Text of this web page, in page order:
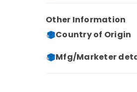
Other Information
Country of Origin
Mfg/Marketer